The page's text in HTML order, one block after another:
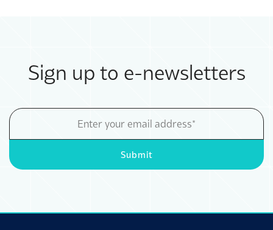
Sign up to e-newsletters
Email
Address
Submit